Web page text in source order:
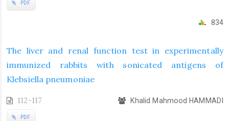
PDF
834
The liver and renal function test in experimentally
immunized rabbits with sonicated antigens of
Klebsiella pneumoniae
112-117 Khalid Mahmood HAMMADI
PDF